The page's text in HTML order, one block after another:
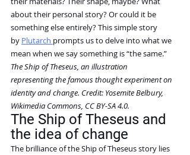
about their personal story? Or could it be
something else entirely? This simple story
by Plutarch prompts us to delve into what we
mean when we say something is “the same.”
The Ship of Theseus, an illustration
representing the famous thought experiment on
identity and change. Credit: Yosemite Belbury,
Wikimedia Commons, CC BY-SA 4.0.
The Ship of Theseus and
the idea of change
The brilliance of the Ship of Theseus story lies